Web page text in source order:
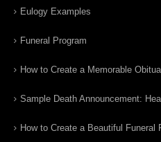
Eulogy Examples
Funeral Program
How to Create a Memorable
Sample Death Announcement:
How to Create a Beautiful Funeral